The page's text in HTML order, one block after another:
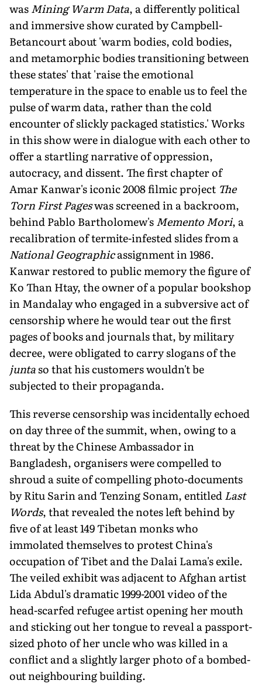
wasMining Warm Data, a differently political
and immersive show curated by Campbell-
Betancourt about 'warm bodies, cold bodies,
and metamorphic bodies transitioning between
these states' that 'raise the emotional
temperature in the space to enable us to feel the
pulse of warm data, rather than the cold
encounter of slickly packaged statistics.' Works
in this show were in dialogue with each other to
offer a startling narrative of oppression,
autocracy, and dissent. The first chapter of
Amar Kanwar's iconic 2008 filmic project The
Torn First Pageswas screened in a backroom,
behind Pablo Bartholomew'sMemento Mori, a
recalibration of termite-infested slides from a
National Geographicassignment in 1986.
Kanwar restored to public memory the figure of
Ko Than Htay, the owner of a popular bookshop
in Mandalay who engaged in a subversive act of
censorship where he would tear out the first
pages of books and journals that, by military
decree, were obligated to carry slogans of the
juntaso that his customers wouldn't be
subjected to their propaganda.
This reverse censorship was incidentally echoed
on day three of the summit, when, owing to a
threat by the Chinese Ambassador in
Bangladesh, organisers were compelled to
shroud a suite of compelling photo-documents
by Ritu Sarin and Tenzing Sonam, entitledLast
Words, that revealed the notes left behind by
five of at least 149 Tibetan monks who
immolated themselves to protest China's
occupation of Tibet and the Dalai Lama's exile.
The veiled exhibit was adjacent to Afghan artist
Lida Abdul's dramatic 1999-2001 video of the
head-scarfed refugee artist opening her mouth
and sticking out her tongue to reveal a passport-
sized photo of her uncle who was killed in a
conflict and a slightly larger photo of a bombed-
out neighbouring building.